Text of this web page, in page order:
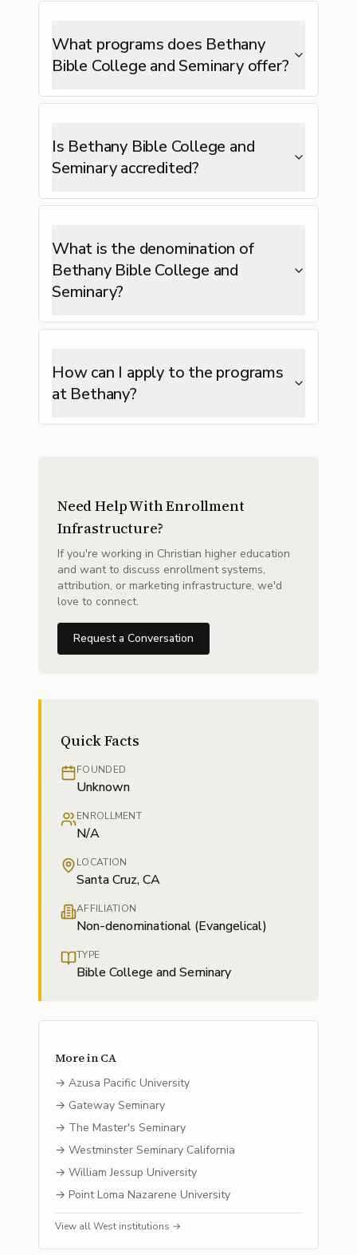
What programs does Bethany
Bible College and Seminary offer?
Is Bethany Bible College and
Seminary accredited?
What is the denomination of
Bethany Bible College and
Seminary?
How can I apply to the programs
at Bethany?
Need Help With Enrollment
Infrastructure?
If you're working in Christian higher education
and want to discuss enrollment systems,
attribution, or marketing infrastructure, we'd
love to connect.
Request a Conversation
Quick Facts
FOUNDED
Unknown
ENROLLMENT
N/A
LOCATION
Santa Cruz, CA
AFFILIATION
Non-denominational (Evangelical)
TYPE
Bible College and Seminary
More in CA
→ Azusa Pacific University
→ Gateway Seminary
→ The Master's Seminary
→ Westminster Seminary California
→ William Jessup University
→ Point Loma Nazarene University
View allWest institutions →